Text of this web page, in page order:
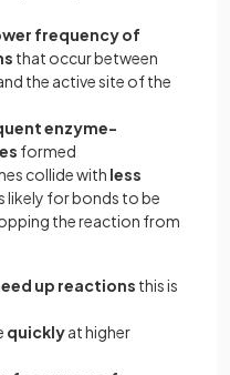
frequency of
that occur between
the active site of the
enzyme-
formed
collide with less
likely for bonds to be
the reaction from
up reactions this is
quicklyat higher